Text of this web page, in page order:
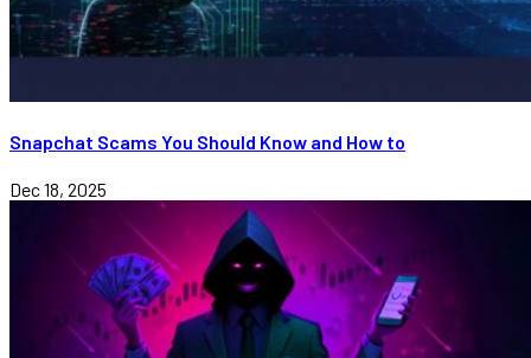
Snapchat Scams You Should Know and How to
Dec 18, 2025